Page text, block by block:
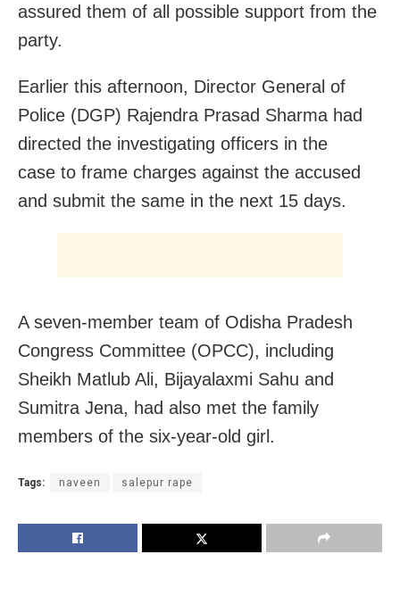
assured them of all possible support from the
party.
Earlier this afternoon, Director General of
Police (DGP) Rajendra Prasad Sharma had
directed the investigating officers in the
case to frame charges against the accused
and submit the same in the next 15 days.
A seven-member team of Odisha Pradesh
Congress Committee (OPCC), including
Sheikh Matlub Ali, Bijayalaxmi Sahu and
Sumitra Jena, had also met the family
members of the six-year-old girl.
Tags: naveen salepur rape